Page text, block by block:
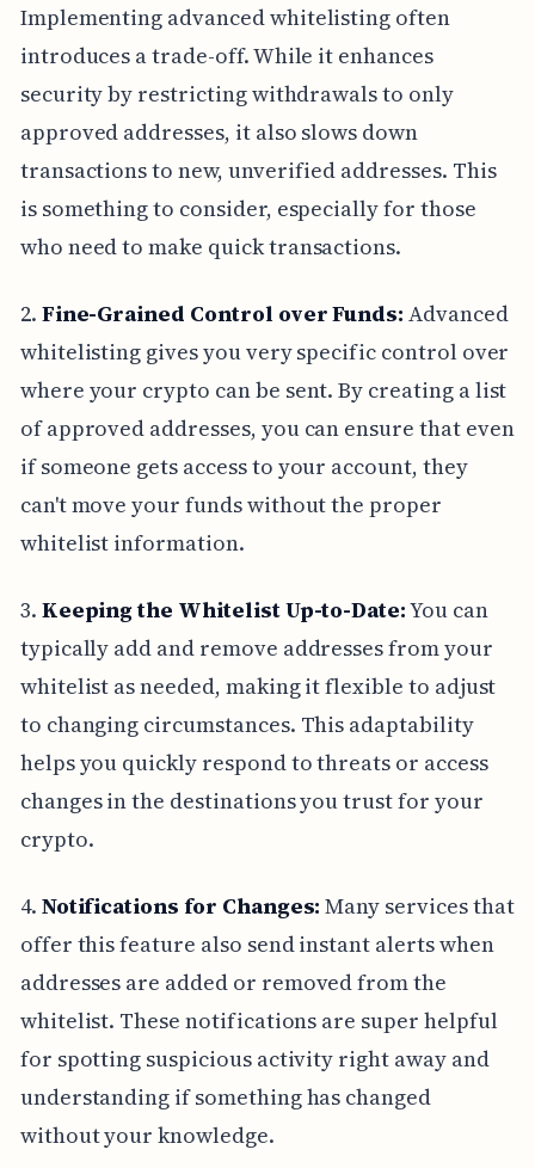
Implementing advanced whitelisting often
introduces a trade-off. While it enhances
security by restricting withdrawals to only
approved addresses, it also slows down
transactions to new, unverified addresses. This
is something to consider, especially for those
who need to make quick transactions.
2. Fine-Grained Control over Funds: Advanced
whitelisting gives you very specific control over
where your crypto can be sent. By creating a list
of approved addresses, you can ensure that even
if someone gets access to your account, they
can't move your funds without the proper
whitelist information.
3. Keeping the Whitelist Up-to-Date:You can
typically add and remove addresses from your
whitelist as needed, making it flexible to adjust
to changing circumstances. This adaptability
helps you quickly respond to threats or access
changes in the destinations you trust for your
crypto.
4. Notifications for Changes: Many services that
offer this feature also send instant alerts when
addresses are added or removed from the
whitelist. These notifications are super helpful
for spotting suspicious activity right away and
understanding if something has changed
without your knowledge.